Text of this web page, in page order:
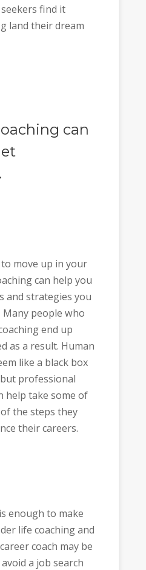
find it
land their dream
can
move up in your
can help you
and strategies you
Many people who
end up
as a result. Human
like a black box
professional
help take some of
the steps they
their careers.
enough to make
life coaching and
coach may be
a job search